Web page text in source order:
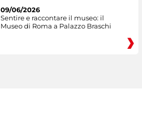
09/06/2026
Sentire e raccontare il museo: il
Museo di Roma a Palazzo Braschi